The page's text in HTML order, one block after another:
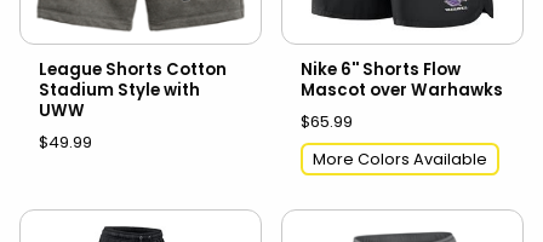
League Shorts Cotton
Stadium Style with
UWW
$49.99
Nike 6'' Shorts Flow
Mascot over Warhawks
$65.99
More Colors Available